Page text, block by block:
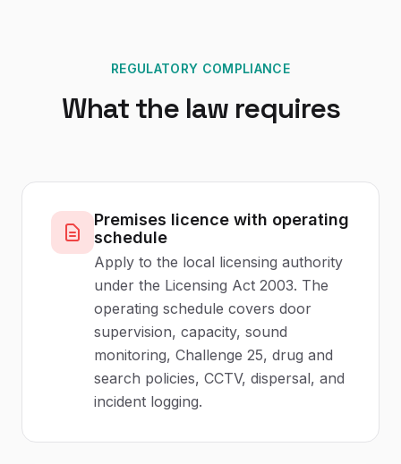
REGULATORY COMPLIANCE
What the law requires
Premises licence with operating
schedule
Apply to the local licensing authority
under the Licensing Act 2003. The
operating schedule covers door
supervision, capacity, sound
monitoring, Challenge 25, drug and
search policies, CCTV, dispersal, and
incident logging.